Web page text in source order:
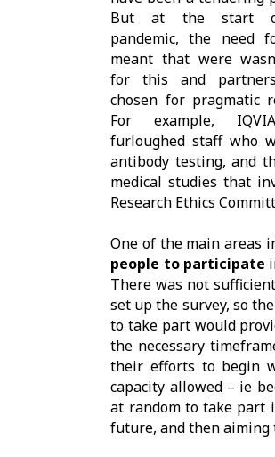
But at the start
pandemic, the need
meant that were
for this and
chosen for pragmatic
For example,
furloughed staff who
antibody testing, and
medical studies that
Research Ethics
One of the main areas
people to participate
There was not
set up the survey, so
to take part would
the necessary
their efforts to begin
capacity allowed – ie
at random to take part
future, and then aiming